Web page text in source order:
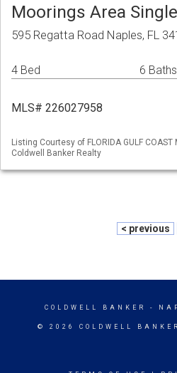
Moorings Area
595 Regatta Road Naples, FL
4 Bed 6 Baths
MLS# 226027958
Listing Courtesy of FLORIDA GULF
Coldwell Banker Realty
< previous
COLDWELL BANKER -
© 2026 COLDWELL